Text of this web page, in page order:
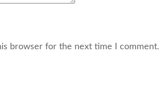
browser for the next time I comment.